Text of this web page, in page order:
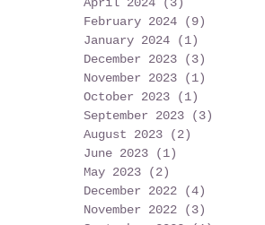
February 2024
(9)
January 2024
(1)
December 2023
(3)
November 2023
(1)
October 2023
(1)
September 2023
(3)
August 2023
(2)
June 2023
(1)
May 2023
(2)
December 2022
(4)
November 2022
(3)